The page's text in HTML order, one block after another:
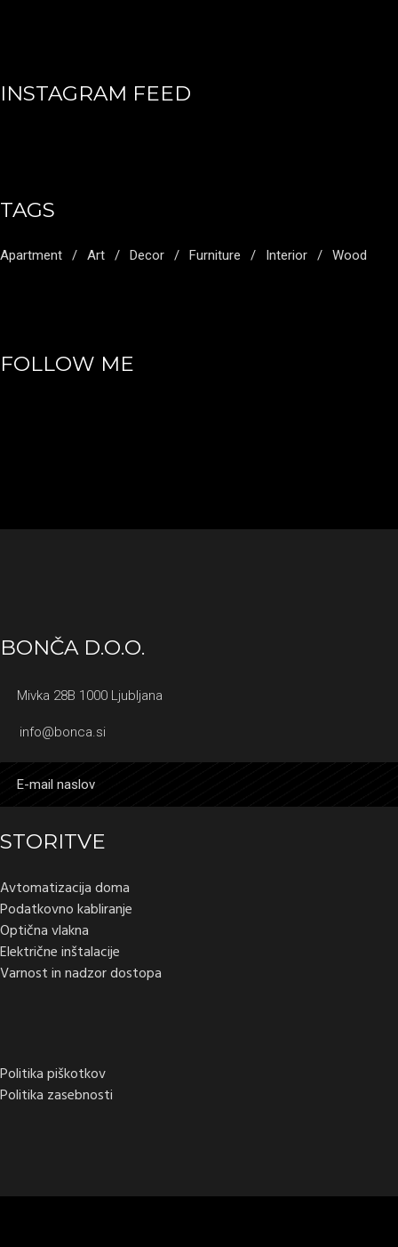
INSTAGRAM FEED
TAGS
Apartment Art Decor Furniture Interior Wood
FOLLOW ME
BONČA D.O.O.
Mivka 28B 1000 Ljubljana
info@bonca.si
STORITVE
Avtomatizacija doma
Podatkovno kabliranje
Optična vlakna
Električne inštalacije
Varnost in nadzor dostopa
Politika piškotkov
Politika zasebnosti